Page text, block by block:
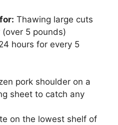
Thawing large cuts
5 pounds)
hours for every 5
pork shoulder on a
sheet to catch any
on the lowest shelf of